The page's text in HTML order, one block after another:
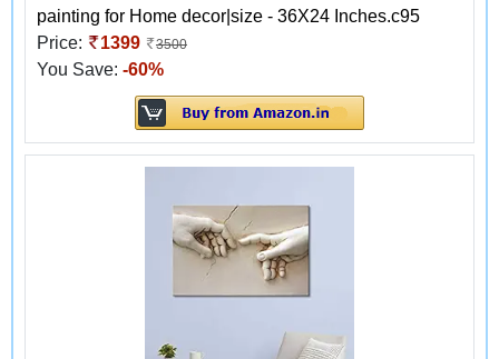
painting for Home decor|size - 36X24 Inches.c95
Price:
1399 3500
You Save: -60%